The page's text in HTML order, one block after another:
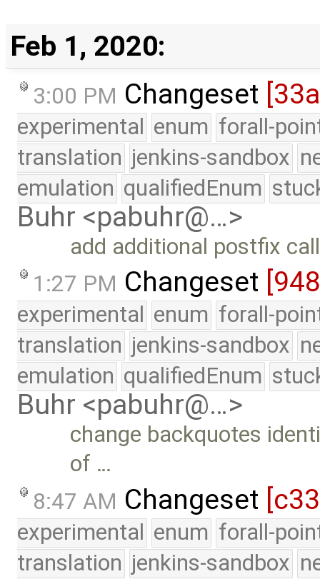
Feb 1, 2020:
3:00 PM Changeset
experimental enum forall-
translation jenkins-sandbox
emulation qualifiedEnum
Buhr <pabuhr@…>
add additional postfix
1:27 PM Changeset
experimental enum forall-
translation jenkins-sandbox
emulation qualifiedEnum
Buhr <pabuhr@…>
change backquotes
of …
8:47 AM Changeset
experimental enum forall-
translation jenkins-sandbox